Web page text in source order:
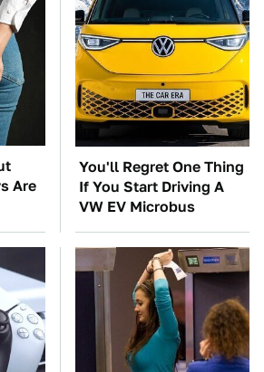
Are
You'll Regret One Thing
If You Start Driving A
VW EV Microbus